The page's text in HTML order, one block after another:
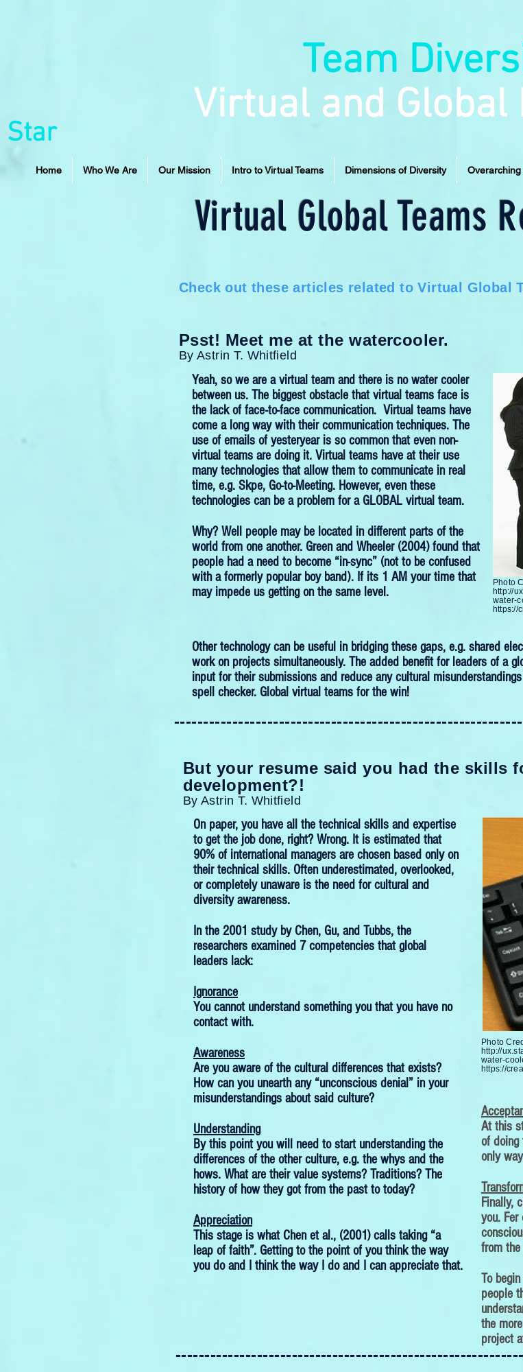
Home Who We Are Our Mission Intro to Virtual Teams Dimensions of Diversity
Star
Team
Virtual and Global
Virtual Global Teams
Check out these articles related to Virtual Global
Psst! Meet me at the watercooler.
By Astrin T. Whitfield
Yeah, so we are a virtual team and there is no water cooler
between us. The biggest obstacle that virtual teams face is
the lack of face-to-face communication. Virtual teams have
come a long way with their communication techniques. The
use of emails of yesteryear is so common that even non-
virtual teams are doing it. Virtual teams have at their use
many technologies that allow them to communicate in real
time, e.g. Skpe, Go-to-Meeting. However, even these
technologies can be a problem for a GLOBAL virtual team.
Why? Well people may be located in different parts of the
world from one another. Green and Wheeler (2004) found that
people had a need to become “in-sync” (not to be confused
with a formerly popular boy band). If its 1 AM your time that
may impede us getting on the same level.
Photo
http://
water-
https://
Other technology can be useful in bridging these gaps, e.g. shared
work on projects simultaneously. The added benefit for leaders of a
input for their submissions and reduce any cultural
spell checker. Global virtual teams for the win!
But your resume said you had the skills
development?!
By Astrin T. Whitfield
On paper, you have all the technical skills and expertise
to get the job done, right? Wrong. It is estimated that
90% of international managers are chosen based only on
their technical skills. Often underestimated, overlooked,
or completely unaware is the need for cultural and
diversity awareness.
In the 2001 study by Chen, Gu, and Tubbs, the
researchers examined 7 competencies that global
leaders lack:
Ignorance
You cannot understand something you that you have no
contact with.
Awareness
Are you aware of the cultural differences that exists?
How can you unearth any “unconscious denial” in your
misunderstandings about said culture?
Understanding
By this point you will need to start understanding the
differences of the other culture, e.g. the whys and the
hows. What are their value systems? Traditions? The
history of how they got from the past to today?
Appreciation
This stage is what Chen et al., (2001) calls taking “a
leap of faith”. Getting to the point of you think the way
you do and I think the way I do and I can appreciate that.
Photo
http://
water-
https://
At this
of doing
only
Finally,
you. Fer
from
To
people
the
project